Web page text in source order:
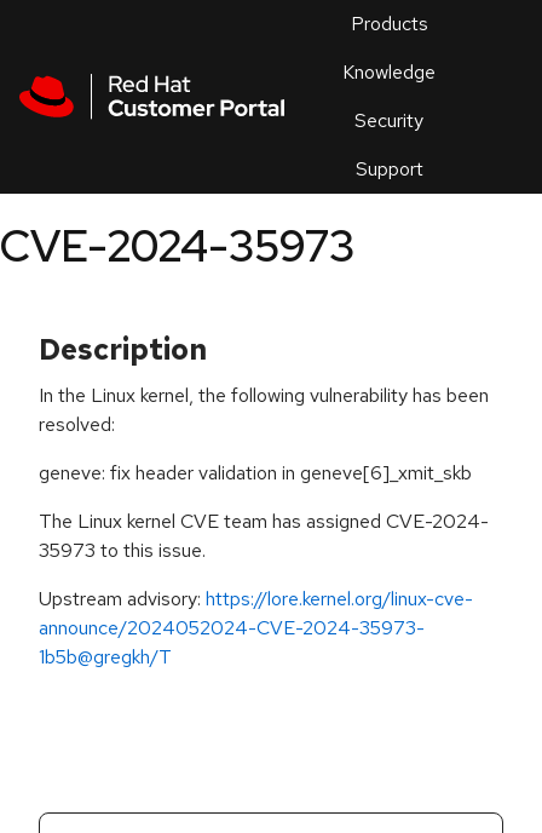
Products
Knowledge
Security
Support
an
CVE-2024-35973
Description
In the Linux kernel, the following vulnerability has been
resolved:
geneve: fix header validation in geneve[6]_xmit_skb
The Linux kernel CVE team has assigned CVE-2024-
35973 to this issue.
Upstream advisory: https://lore.kernel.org/linux-cve-
announce/2024052024-CVE-2024-35973-
1b5b@gregkh/T